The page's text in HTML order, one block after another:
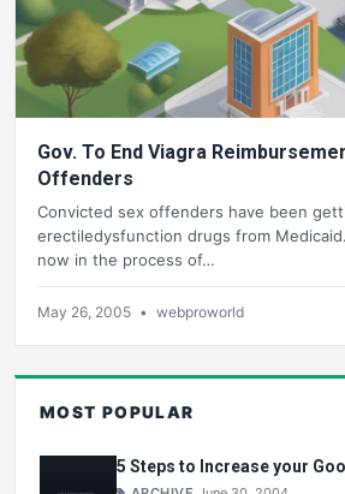
Gov. To End Viagra
Offenders
Convicted sex offenders have been
erectiledysfunction drugs from
now in the process of…
May 26, 2005 • webproworld
MOST POPULAR
5 Steps to Increase your